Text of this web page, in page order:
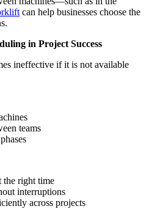
can help businesses choose the
in Project Success
ineffective if it is not available
teams
the right time
interruptions
across projects